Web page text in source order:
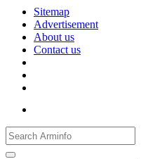
Sitemap
Advertisement
About us
Contact us